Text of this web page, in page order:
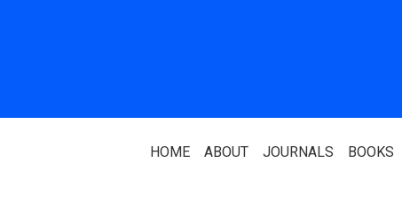
HOME ABOUT JOURNALS BOOKS